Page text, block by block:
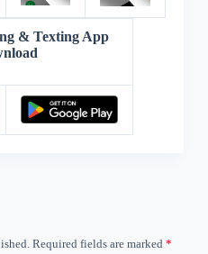
& Texting App
Required fields are marked *